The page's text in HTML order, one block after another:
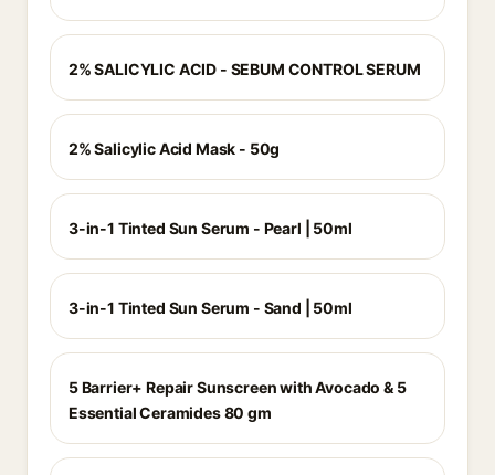
2% SALICYLIC ACID - SEBUM CONTROL SERUM
2% Salicylic Acid Mask - 50g
3-in-1 Tinted Sun Serum - Pearl | 50ml
3-in-1 Tinted Sun Serum - Sand | 50ml
5 Barrier+ Repair Sunscreen with Avocado & 5
Essential Ceramides 80 gm